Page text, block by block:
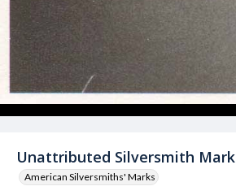
Unattributed Silversmith Mark
American Silversmiths' Marks